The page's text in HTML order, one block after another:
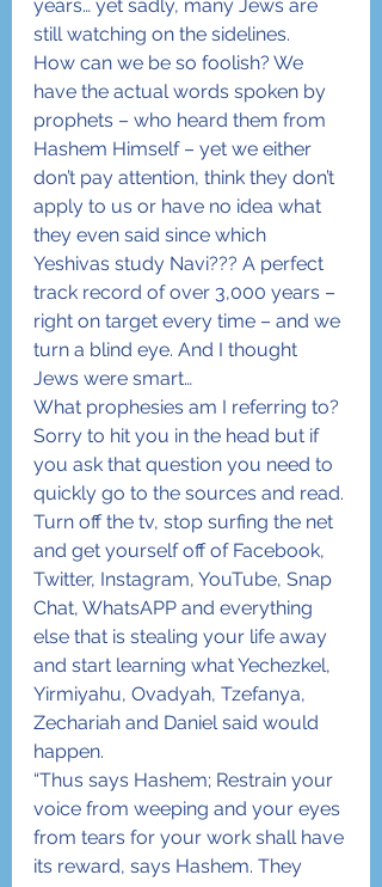
years… yet sadly, many Jews are
still watching on the sidelines.
How can we be so foolish? We
have the actual words spoken by
prophets – who heard them from
Hashem Himself – yet we either
don’t pay attention, think they don’t
apply to us or have no idea what
they even said since which
Yeshivas study Navi??? A perfect
track record of over 3,000 years –
right on target every time – and we
turn a blind eye. And I thought
Jews were smart…
What prophesies am I referring to?
Sorry to hit you in the head but if
you ask that question you need to
quickly go to the sources and read.
Turn off the tv, stop surfing the net
and get yourself off of Facebook,
Twitter, Instagram, YouTube, Snap
Chat, WhatsAPP and everything
else that is stealing your life away
and start learning what Yechezkel,
Yirmiyahu, Ovadyah, Tzefanya,
Zechariah and Daniel said would
happen.
“Thus says Hashem; Restrain your
voice from weeping and your eyes
from tears for your work shall have
its reward, says Hashem. They